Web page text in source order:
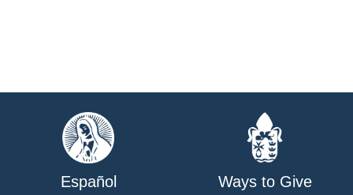
Español Ways to Give